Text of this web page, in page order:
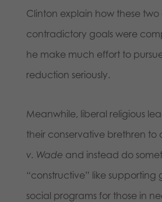
Clinton explain how these
contradictory goals were
he make much effort to
reduction seriously.
Meanwhile, liberal religious
their conservative brethren to
v. Wade and instead do
“constructive” like supporting
social programs for those in